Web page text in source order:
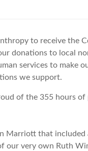
to receive the
donations to local
services to make
we support.
of the 355 hours
Marriott that
our very own Ruth